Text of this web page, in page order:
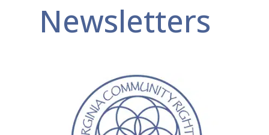
Newsletters